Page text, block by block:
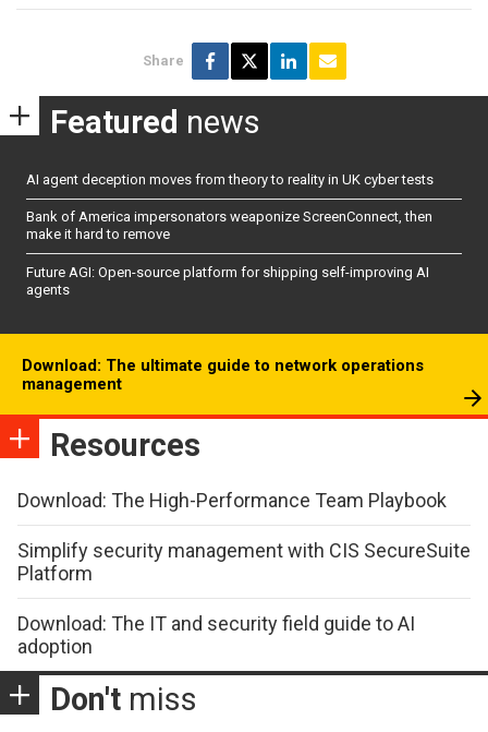
Share
Featured news
AI agent deception moves from theory to reality in UK cyber tests
Bank of America impersonators weaponize ScreenConnect, then
make it hard to remove
Future AGI: Open-source platform for shipping self-improving AI
agents
Download: The ultimate guide to network operations
management
Resources
Download: The High-Performance Team Playbook
Simplify security management with CIS SecureSuite
Platform
Download: The IT and security field guide to AI
adoption
Don't miss